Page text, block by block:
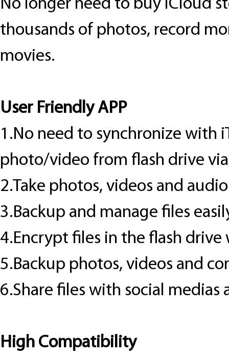
No longer need to buy iCloud
thousands of photos, record
movies.
User Friendly APP
1.No need to synchronize with
photo/video from flash drive
2.Take photos, videos and
3.Backup and manage files
4.Encrypt files in the flash
5.Backup photos, videos and
6.Share files with social
High Compatibility